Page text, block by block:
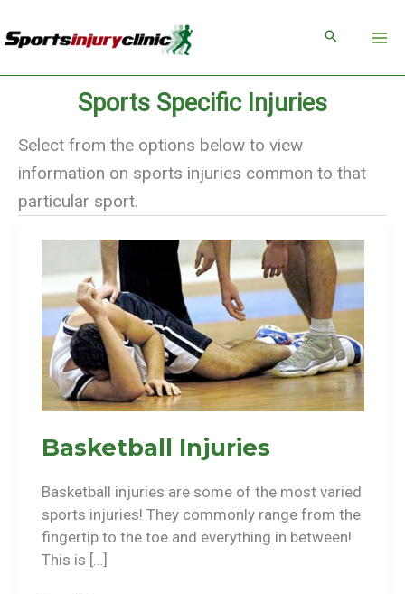
to
Sports Specific Injuries
Select from the options below to view
information on sports injuries common to that
particular sport.
Basketball Injuries
Basketball injuries are some of the most varied
sports injuries! They commonly range from the
fingertip to the toe and everything in between!
This is […]